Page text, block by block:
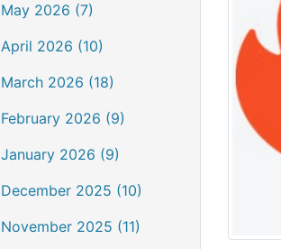
May 2026 (7)
April 2026 (10)
March 2026 (18)
February 2026 (9)
January 2026 (9)
December 2025 (10)
November 2025 (11)